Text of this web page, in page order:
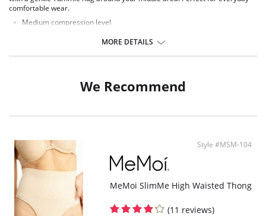
comfortable wear.
Medium compression level
Soft flat elastic at the neckline, armholes and legs
Fabric Content: 80% Cotton, 10% Nylon, 10% Spandex.
MORE DETAILS
We Recommend
Style #MSM-104
MeMoi SlimMe High Waisted Thong
(11 reviews)